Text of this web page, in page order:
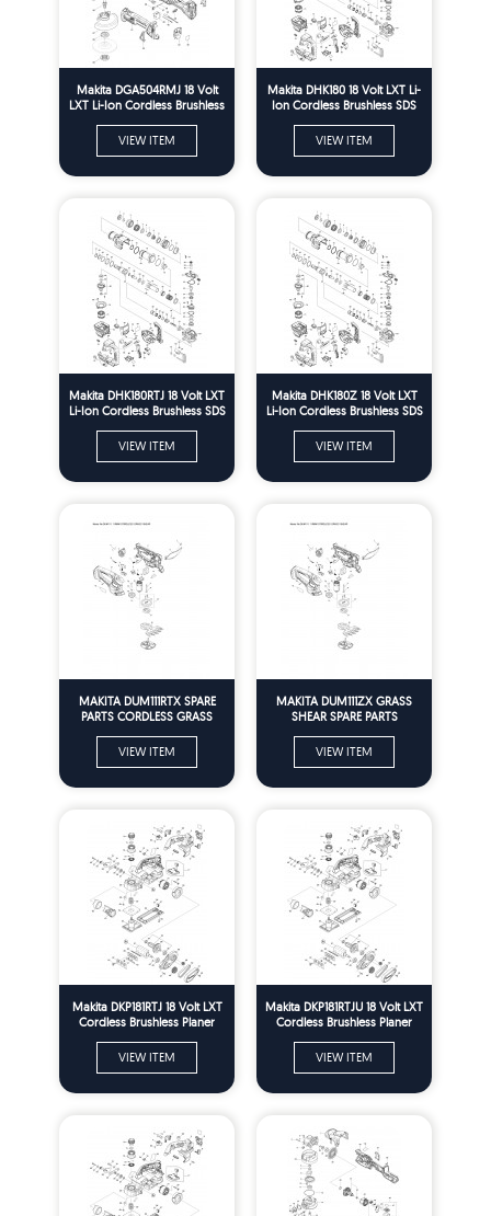
Makita DGA504RMJ 18 Volt
LXT Li-Ion Cordless Brushless
Parts
VIEW ITEM
Makita DHK180 18 Volt LXT Li-
Ion Cordless Brushless SDS
Parts
VIEW ITEM
Makita DHK180RTJ 18 Volt LXT
Li-Ion Cordless Brushless SDS
Parts
VIEW ITEM
Makita DHK180Z 18 Volt LXT
Li-Ion Cordless Brushless SDS
Parts
VIEW ITEM
MAKITA DUM111RTX SPARE
PARTS CORDLESS GRASS
VIEW ITEM
MAKITA DUM111ZX GRASS
SHEAR SPARE PARTS
VIEW ITEM
Makita DKP181RTJ 18 Volt LXT
Cordless Brushless Planer
VIEW ITEM
Makita DKP181RTJU 18 Volt LXT
Cordless Brushless Planer
VIEW ITEM